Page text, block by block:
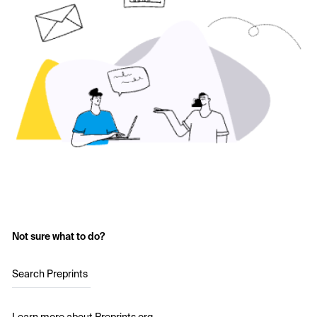
Not sure what to do?
Search Preprints